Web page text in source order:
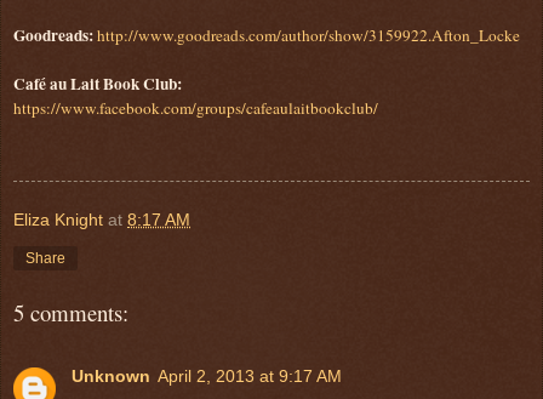
Goodreads:http://www.goodreads.com/author/show/3159922.Afton_Locke
Café au Lait Book Club:
https://www.facebook.com/groups/cafeaulaitbookclub/
Eliza Knight at 8:17 AM
Share
5 comments:
Unknown April 2, 2013 at 9:17 AM